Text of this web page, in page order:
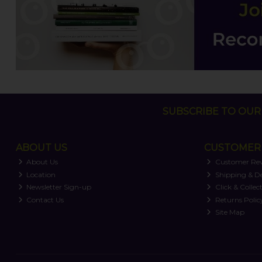
SUBSCRIBE TO
ABOUT US
About Us
Location
Newsletter Sign-up
Contact Us
Customer
Shipping &
Click & Collect
Returns
Site Map